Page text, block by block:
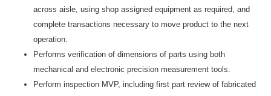
across aisle, using shop assigned equipment as required, and
complete transactions necessary to move product to the next
operation.
Performs verification of dimensions of parts using both
mechanical and electronic precision measurement tools.
Perform inspection MVP, including first part review of fabricated